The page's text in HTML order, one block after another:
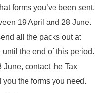
forms you’ve been sent.
19 April and 28 June.
all the packs out at
the end of this period.
June, contact the Tax
the forms you need.